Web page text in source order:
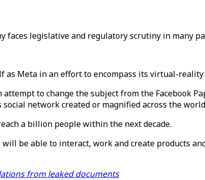
faces legislative and regulatory scrutiny in many
as Meta in an effort to encompass its virtual-
to change the subject from the Facebook
network created or magnified across the
a billion people within the next decade.
be able to interact, work and create products
from leaked documents